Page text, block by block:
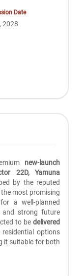
Date
2028
new-launch
22D, Yamuna
by the reputed
most promising
a well-planned
and strong future
to be delivered
options
it suitable for both